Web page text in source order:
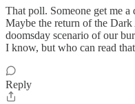
That poll. Someone get me
Maybe the return of the
doomsday scenario of our
I know, but who can read
Reply